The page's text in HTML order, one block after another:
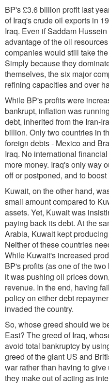
BP's £3.6 billion profit last
of Iraq's crude oil exports in
Iraq. Even if Saddam
advantage of the oil
companies would still take
Simply because they
themselves, the six major
refining capacities and over
While BP's profits were
bankrupt, inflation was
debt, inherited from the Iran-
billion. Only two countries in
foreign debts - Mexico and
Iraq. No international
more money. Iraq's only way
off or postponed, and to
Kuwait, on the other hand,
small amount compared to
assets. Yet, Kuwait was
paying back its debt. At the
Arabia, Kuwait kept
Neither of these countries
While Kuwait's increased
BP's profits (as one of the
it was pushing oil prices
revenue. In the end, having
policy on either debt
invaded the country.
So, whose greed should we
East? The greed of Iraq,
avoid total bankruptcy by
greed of the giant US and
war rather than having to
they make out of acting as